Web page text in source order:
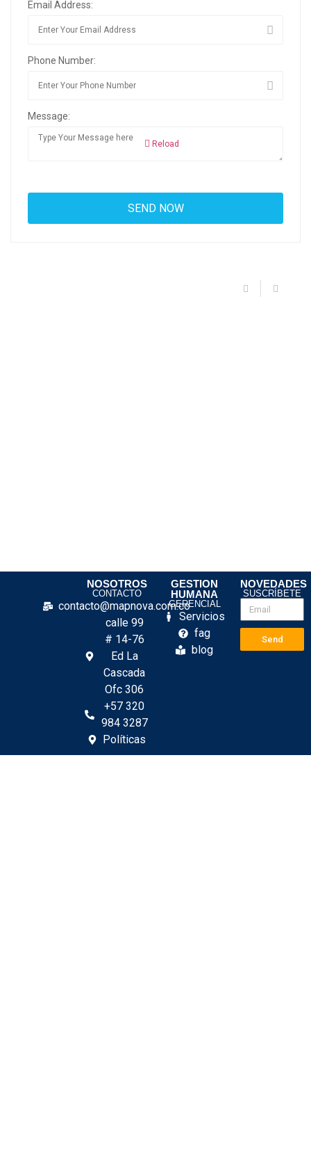
Email Address:
Phone Number:
Message:
Reload
NOSOTROS
CONTACTO
contacto@mapnova.com.co
calle 99
# 14-76
Ed La
Cascada
Ofc 306
+57 320
984 3287
Políticas
GESTION
HUMANA
GERENCIAL
Servicios
fag
blog
NOVEDADES
SUSCRÍBETE
Send